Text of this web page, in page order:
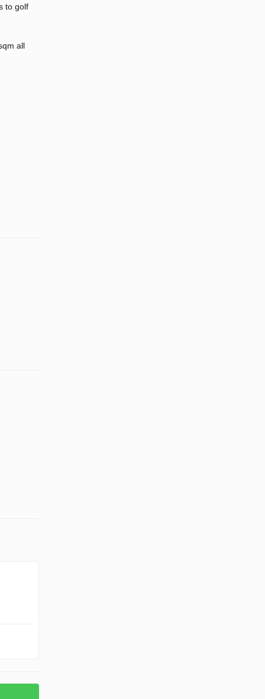
to golf
all